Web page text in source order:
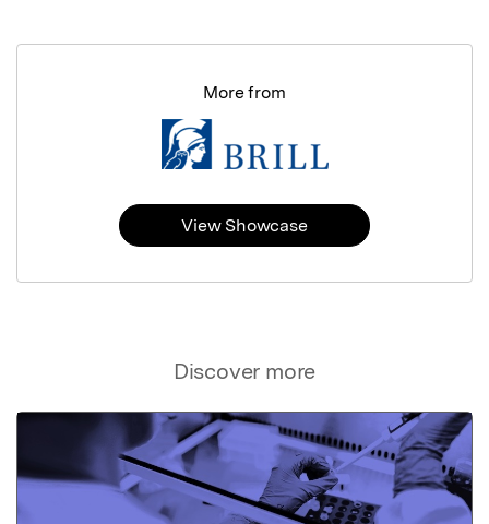
Discover more
More from
View Showcase